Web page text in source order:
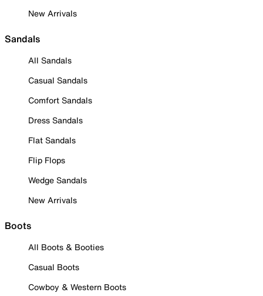
New Arrivals
Sandals
All Sandals
Casual Sandals
Comfort Sandals
Dress Sandals
Flat Sandals
Flip Flops
Wedge Sandals
New Arrivals
Boots
All Boots & Booties
Casual Boots
Cowboy & Western Boots